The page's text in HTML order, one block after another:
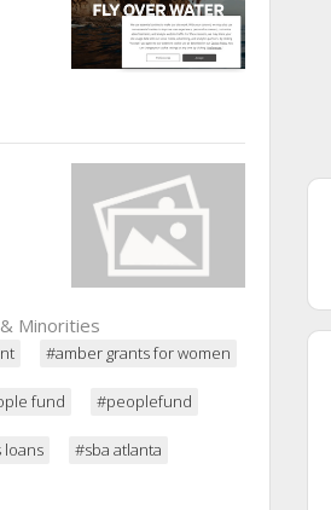
Minorities
#amber grants for women
fund #peoplefund
loans #sba atlanta